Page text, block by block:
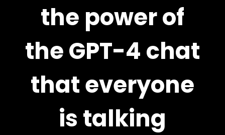
the power of
the GPT-4 chat
that everyone
is talking